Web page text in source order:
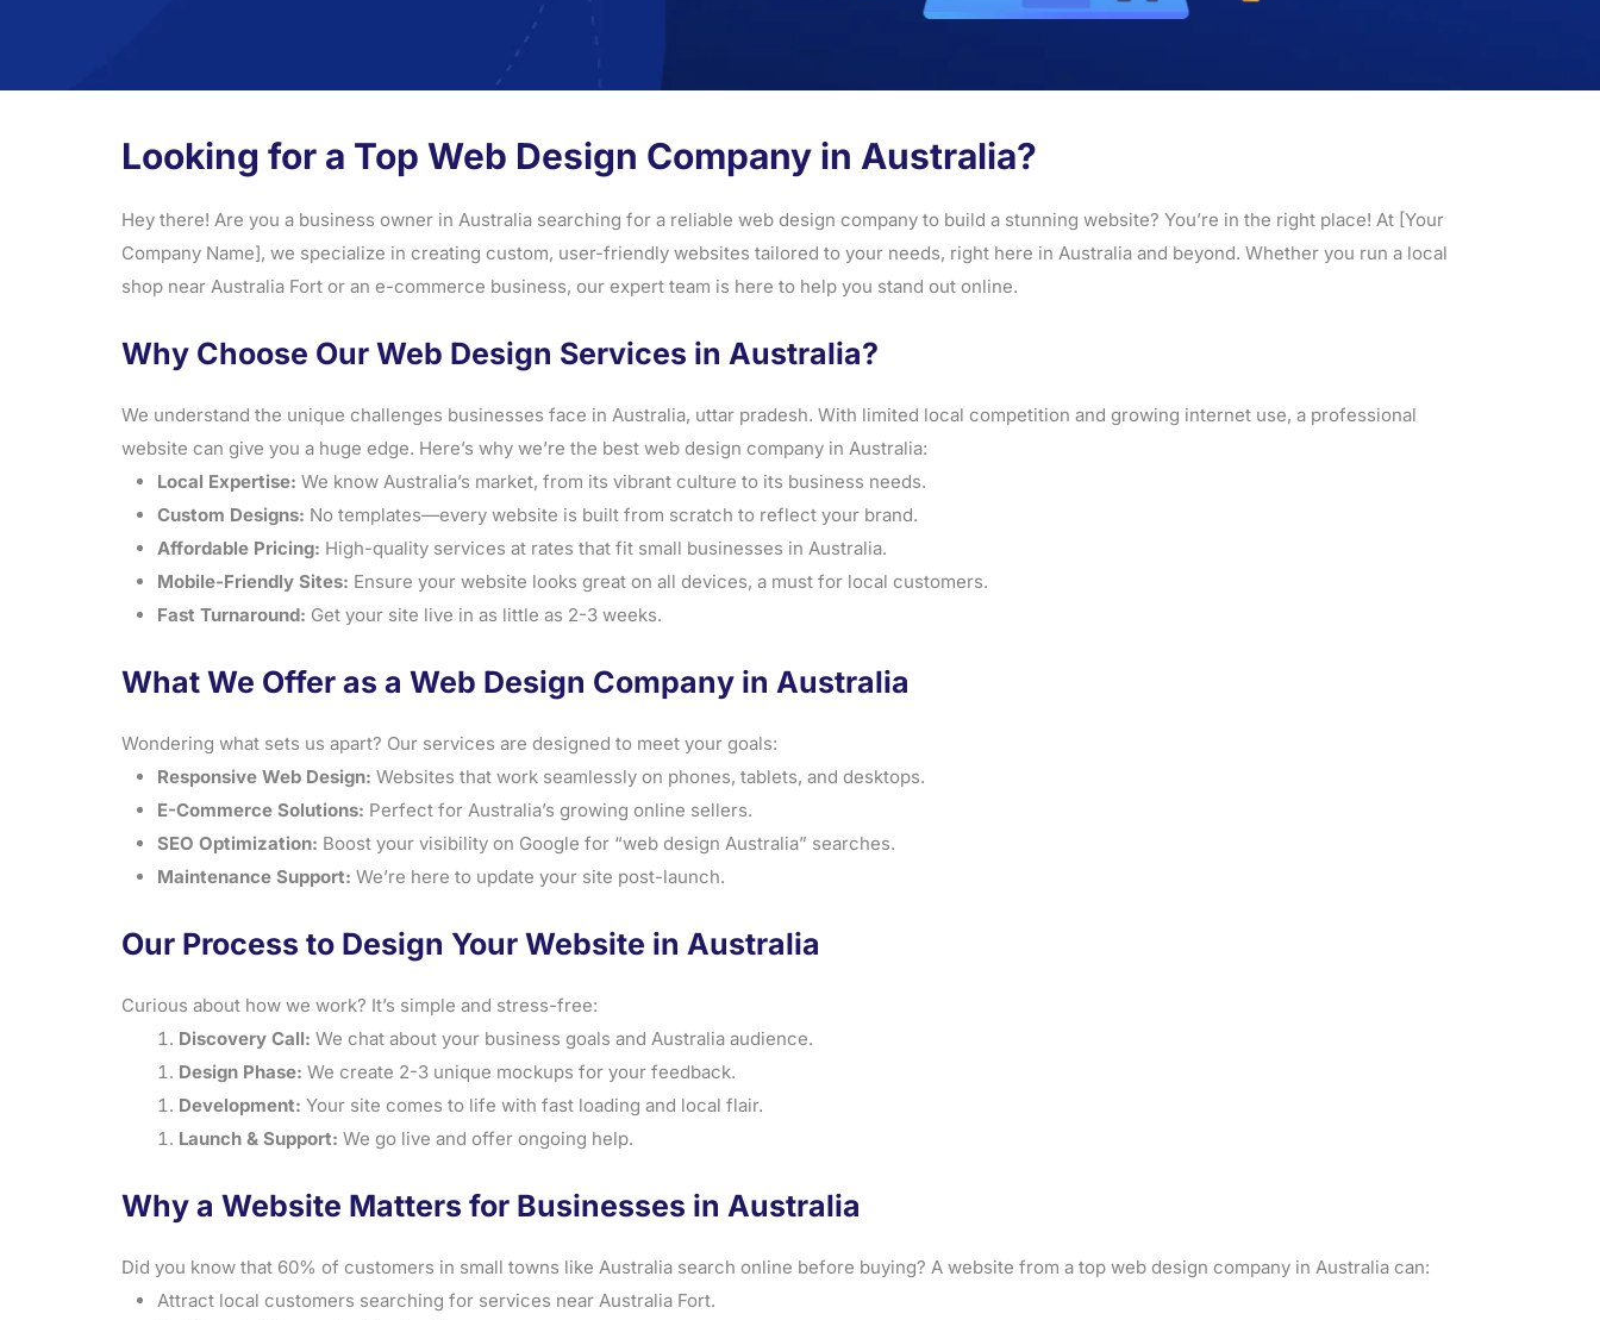
Looking for a Top Web Design Company in Australia?
Hey there! Are you a business owner in Australia searching for a reliable web design company to build a stunning website? You’re in the right place! At [Your
Company Name], we specialize in creating custom, user-friendly websites tailored to your needs, right here in Australia and beyond. Whether you run a local
shop near Australia Fort or an e-commerce business, our expert team is here to help you stand out online.
Why Choose Our Web Design Services in Australia?
We understand the unique challenges businesses face in Australia, uttar pradesh. With limited local competition and growing internet use, a professional
website can give you a huge edge. Here’s why we’re the best web design company in Australia:
Local Expertise: We know Australia’s market, from its vibrant culture to its business needs.
Custom Designs: No templates—every website is built from scratch to reflect your brand.
Affordable Pricing: High-quality services at rates that fit small businesses in Australia.
Mobile-Friendly Sites: Ensure your website looks great on all devices, a must for local customers.
Fast Turnaround: Get your site live in as little as 2-3 weeks.
What We Offer as a Web Design Company in Australia
Wondering what sets us apart? Our services are designed to meet your goals:
Responsive Web Design: Websites that work seamlessly on phones, tablets, and desktops.
E-Commerce Solutions: Perfect for Australia’s growing online sellers.
SEO Optimization: Boost your visibility on Google for “web design Australia” searches.
Maintenance Support: We’re here to update your site post-launch.
Our Process to Design Your Website in Australia
Curious about how we work? It’s simple and stress-free:
Discovery Call: We chat about your business goals and Australia audience.
Design Phase: We create 2-3 unique mockups for your feedback.
Development: Your site comes to life with fast loading and local flair.
Launch & Support: We go live and offer ongoing help.
Why a Website Matters for Businesses in Australia
Did you know that 60% of customers in small towns like Australia search online before buying? A website from a top web design company in Australia can:
Attract local customers searching for services near Australia Fort.